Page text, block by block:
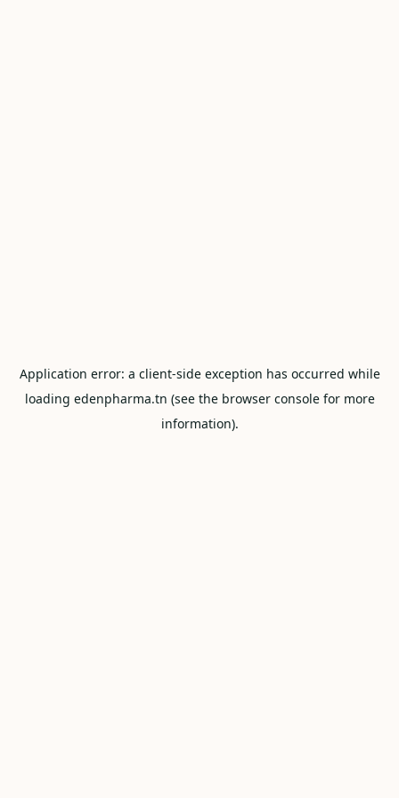
Application error: a client-side exception has occurred while
loading edenpharma.tn (see the browser consolefor more
information).